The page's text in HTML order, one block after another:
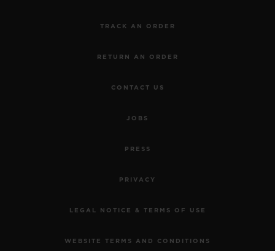
TRACK AN ORDER
RETURN AN ORDER
CONTACT US
JOBS
PRESS
PRIVACY
LEGAL NOTICE & TERMS OF USE
WEBSITE TERMS AND CONDITIONS